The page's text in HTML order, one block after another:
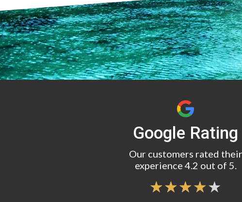
Google Rating
Our customers rated their
experience 4.2 out of 5.